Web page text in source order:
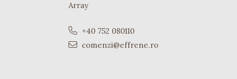
Array
+40 752 080110
comenzi@effrene.ro